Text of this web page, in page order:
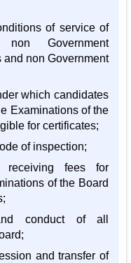
of service of
Government
and non Government
which candidates
Examinations of the
for certificates;
of inspection;
fees for
of the Board
conduct of all
and transfer of